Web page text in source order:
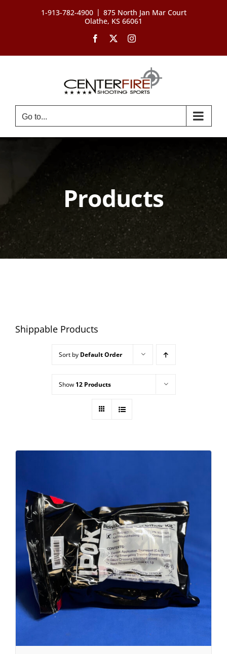
1-913-782-4900 | 875 North Jan Mar Court
Olathe, KS 66061
Facebook Instagram
Go to...
Products
Shippable Products
Sort by Default Order
Show 12 Products